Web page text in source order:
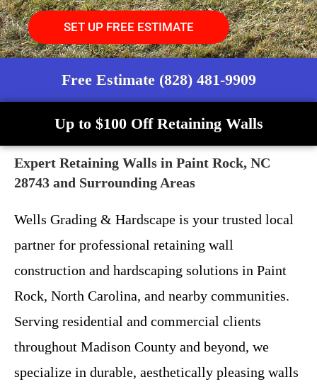
SET UP FREE ESTIMATE
Free Estimate (828) 481-9909
Up to $100 Off Retaining Walls
Expert Retaining Walls in Paint Rock, NC
28743 and Surrounding Areas
Wells Grading & Hardscape is your trusted local
partner for professional retaining wall
construction and hardscaping solutions in Paint
Rock, North Carolina, and nearby communities.
Serving residential and commercial clients
throughout Madison County and beyond, we
specialize in durable, aesthetically pleasing walls